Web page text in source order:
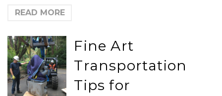
READ MORE
Fine Art
Transportation
Tips for